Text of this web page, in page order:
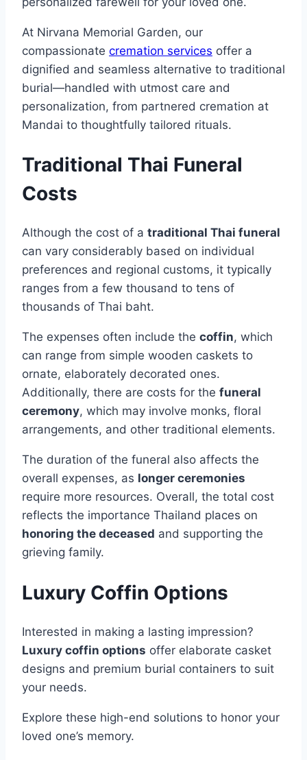
At Nirvana Memorial Garden, our
compassionate cremation services offer a
dignified and seamless alternative to traditional
burial—handled with utmost care and
personalization, from partnered cremation at
Mandai to thoughtfully tailored rituals.
Traditional Thai Funeral
Costs
Although the cost of a traditional Thai funeral
can vary considerably based on individual
preferences and regional customs, it typically
ranges from a few thousand to tens of
thousands of Thai baht.
The expenses often include the coffin, which
can range from simple wooden caskets to
ornate, elaborately decorated ones.
Additionally, there are costs for the funeral
ceremony, which may involve monks, floral
arrangements, and other traditional elements.
The duration of the funeral also affects the
overall expenses, as longer ceremonies
require more resources. Overall, the total cost
reflects the importance Thailand places on
honoring the deceased and supporting the
grieving family.
Luxury Coffin Options
Interested in making a lasting impression?
Luxury coffin options offer elaborate casket
designs and premium burial containers to suit
your needs.
Explore these high-end solutions to honor your
loved one’s memory.